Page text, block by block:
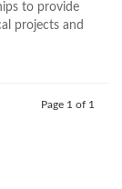
to provide
projects and
Page 1 of 1